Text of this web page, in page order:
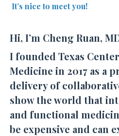
It’s nice to meet you!
Hi, I’m Cheng Ruan,
I founded Texas
Medicine in 2017 as a
delivery of
show the world that
and functional
be expensive and can